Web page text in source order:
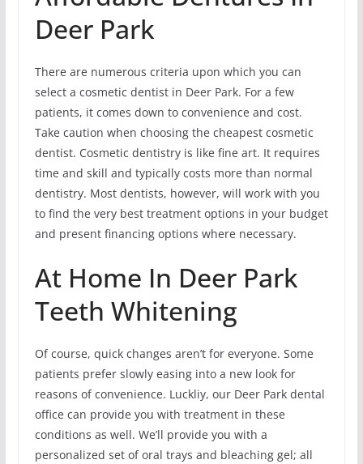
Deer Park
There are numerous criteria upon which you can
select a cosmetic dentist in Deer Park. For a few
patients, it comes down to convenience and cost.
Take caution when choosing the cheapest cosmetic
dentist. Cosmetic dentistry is like fine art. It requires
time and skill and typically costs more than normal
dentistry. Most dentists, however, will work with you
to find the very best treatment options in your budget
and present financing options where necessary.
At Home In Deer Park
Teeth Whitening
Of course, quick changes aren’t for everyone. Some
patients prefer slowly easing into a new look for
reasons of convenience. Luckliy, our Deer Park dental
office can provide you with treatment in these
conditions as well. We’ll provide you with a
personalized set of oral trays and bleaching gel; all